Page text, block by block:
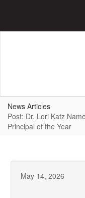
content
News Articles
Post: Dr. Lori Katz
Principal of the Year
May 14, 2026